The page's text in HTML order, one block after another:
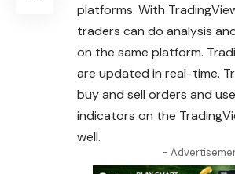
platforms. With
traders can do analysis
on the same platform.
are updated in real-time.
buy and sell orders and
indicators on the
well.
-